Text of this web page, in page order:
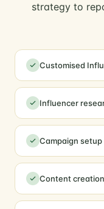
strategy to
Customised
Influencer
Campaign
Content